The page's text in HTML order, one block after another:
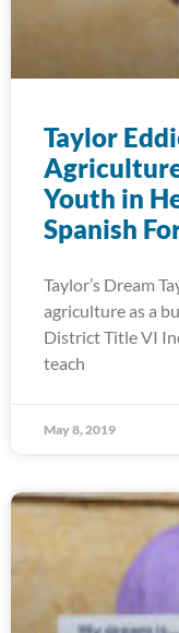
Taylor
Youth in
Spanish
Taylor’s Dream
agriculture as a
District Title VI
teach
May 8, 2019